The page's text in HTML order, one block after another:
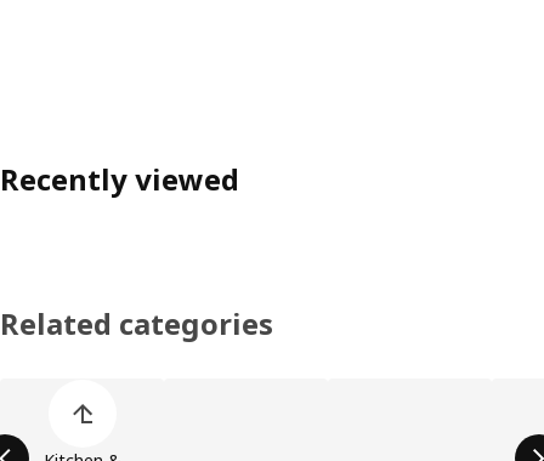
Recently viewed
Related categories